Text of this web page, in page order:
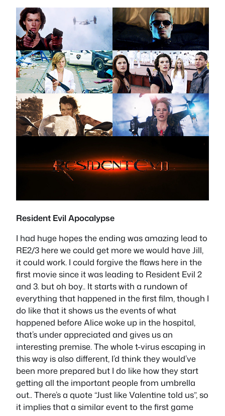
Resident Evil Apocalypse
I had huge hopes the ending was amazing lead to
RE2/3 here we could get more we would have Jill,
it could work. I could forgive the flaws here in the
first movie since it was leading to Resident Evil 2
and 3. but oh boy.. It starts with a rundown of
everything that happened in the first film, though I
do like that it shows us the events of what
happened before Alice woke up in the hospital,
that’s under appreciated and gives us an
interesting premise. The whole t-virus escaping in
this way is also different, I’d think they would’ve
been more prepared but I do like how they start
getting all the important people from umbrella
out.. There’s a quote “Just like Valentine told us”, so
it implies that a similar event to the first game